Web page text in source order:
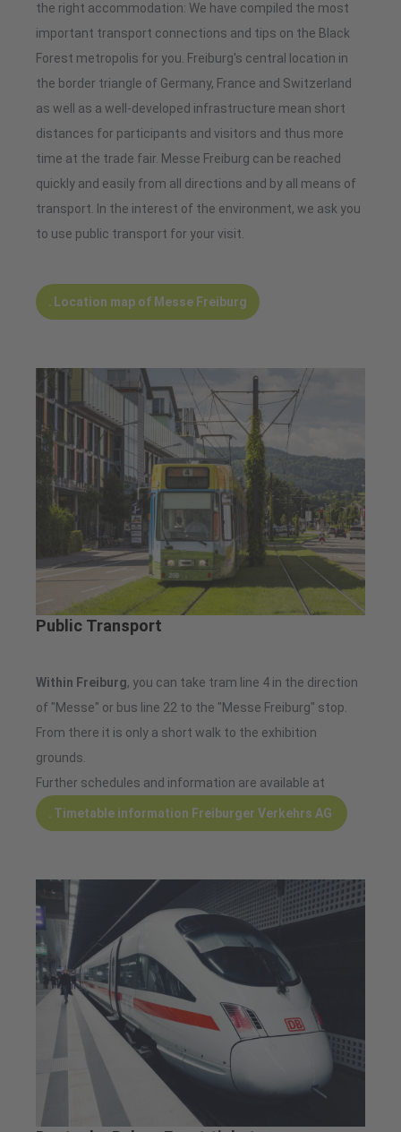
the right accommodation: We have compiled the most
important transport connections and tips on the Black
Forest metropolis for you. Freiburg's central location in
the border triangle of Germany, France and Switzerland
as well as a well-developed infrastructure mean short
distances for participants and visitors and thus more
time at the trade fair. Messe Freiburg can be reached
quickly and easily from all directions and by all means of
transport. In the interest of the environment, we ask you
to use public transport for your visit.
Location map of Messe Freiburg
Public Transport
Within Freiburg, you can take tram line 4 in the direction
of "Messe" or bus line 22 to the "Messe Freiburg" stop.
From there it is only a short walk to the exhibition
grounds.
Further schedules and information are available at
Timetable information Freiburger Verkehrs AG